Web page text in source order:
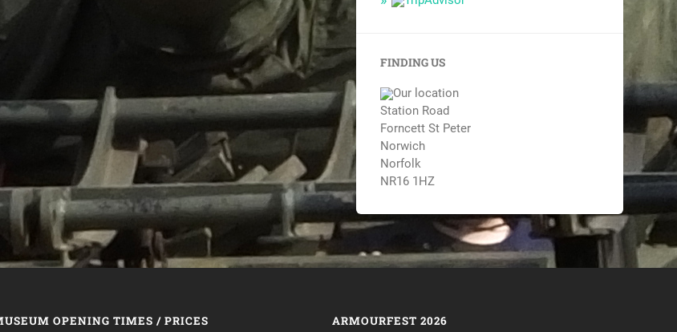
FINDING US
Station Road
Forncett St Peter
Norwich
Norfolk
NR16 1HZ
OPENING TIMES / PRICES ARMOURFEST 2026